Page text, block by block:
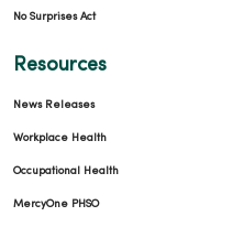
No Surprises Act
Resources
News Releases
Workplace Health
Occupational Health
MercyOne PHSO